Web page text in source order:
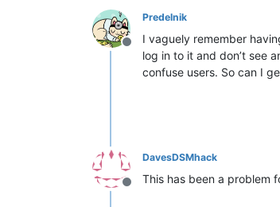
Offline
Predelnik
I vaguely remember
log in to it and don’t see
confuse users. So can I
Offline
DavesDSMhack
This has been a problem